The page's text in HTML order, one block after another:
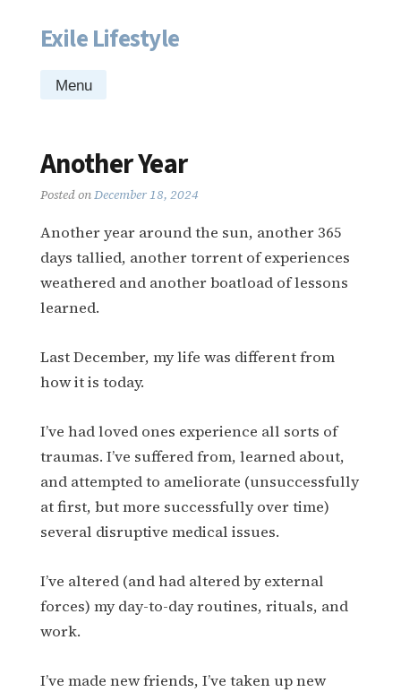
Skip
content
Exile Lifestyle
Menu
Another Year
Posted onDecember 18, 2024
Another year around the sun, another 365
days tallied, another torrent of experiences
weathered and another boatload of lessons
learned.
Last December, my life was different from
how it is today.
I’ve had loved ones experience all sorts of
traumas. I’ve suffered from, learned about,
and attempted to ameliorate (unsuccessfully
at first, but more successfully over time)
several disruptive medical issues.
I’ve altered (and had altered by external
forces) my day-to-day routines, rituals, and
work.
I’ve made new friends, I’ve taken up new